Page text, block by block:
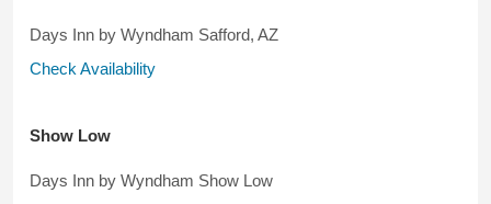
Days Inn by Wyndham Safford, AZ
Check Availability
Show Low
Days Inn by Wyndham Show Low